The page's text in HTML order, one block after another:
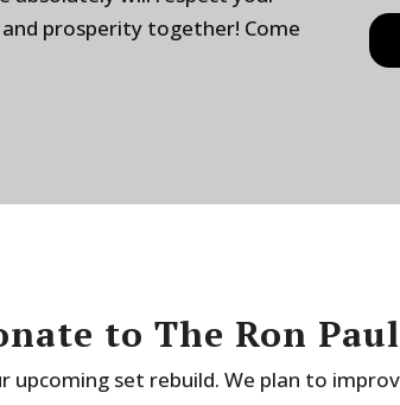
prosperity together! Come
to The Ron
upcoming set rebuild. We plan to